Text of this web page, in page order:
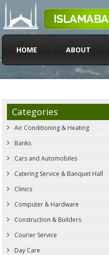
HOME ABOUT
Categories
Air Conditioning & Heating
Banks
Cars and Automobiles
Catering Service & Banquet Hall
Clinics
Computer & Hardware
Construction & Builders
Courier Service
Day Care